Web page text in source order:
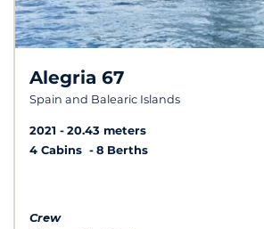
Alegria 67
Spain and Balearic Islands
2021
20.43 meters
4 Cabins
8 Berths
Crew